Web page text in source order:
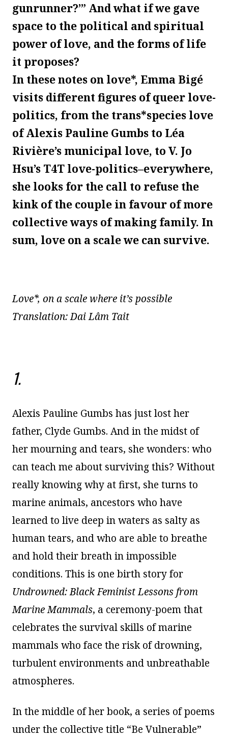
gunrunner?’” And what if we gave
space to the political and spiritual
power of love, and the forms of life
it proposes?
In these notes on love*, Emma Bigé
visits different figures of queer love-
politics, from the trans*species love
of Alexis Pauline Gumbs to Léa
Rivière’s municipal love, to V. Jo
Hsu’s T4T love-politics–everywhere,
she looks for the call to refuse the
kink of the couple in favour of more
collective ways of making family. In
sum, love on a scale we can survive.
Love*, on a scale where it’s possible
Translation: Dai Lâm Tait
1.
Alexis Pauline Gumbs has just lost her
father, Clyde Gumbs. And in the midst of
her mourning and tears, she wonders: who
can teach me about surviving this? Without
really knowing why at first, she turns to
marine animals, ancestors who have
learned to live deep in waters as salty as
human tears, and who are able to breathe
and hold their breath in impossible
conditions. This is one birth story for
Undrowned: Black Feminist Lessons from
Marine Mammals, a ceremony-poem that
celebrates the survival skills of marine
mammals who face the risk of drowning,
turbulent environments and unbreathable
atmospheres.
In the middle of her book, a series of poems
under the collective title “Be Vulnerable”